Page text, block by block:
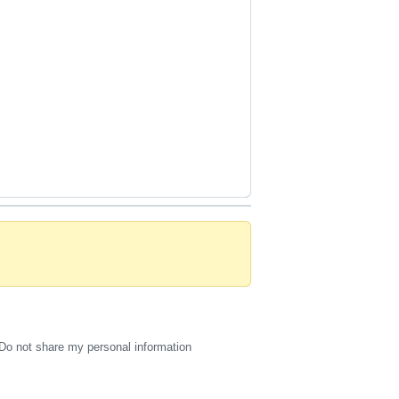
Do not share my personal information